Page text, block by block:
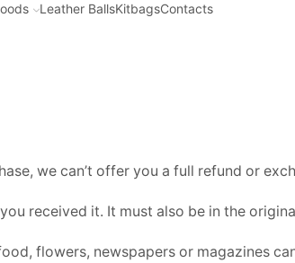
Leather BallsKitbagsContacts
we can’t offer you a full refund or
received it. It must also be in the
flowers, newspapers or magazines